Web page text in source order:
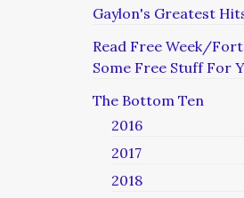
Gaylon's Greatest
Read Free Week/
Some Free Stuff For
The Bottom Ten
2016
2017
2018